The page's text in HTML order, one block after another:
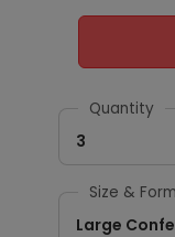
Quantity
3
Size &
Large